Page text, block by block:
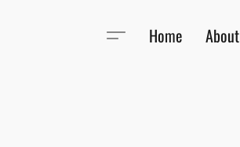
Home About